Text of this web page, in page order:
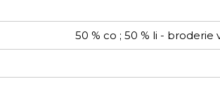
50 % co ; 50 % li -